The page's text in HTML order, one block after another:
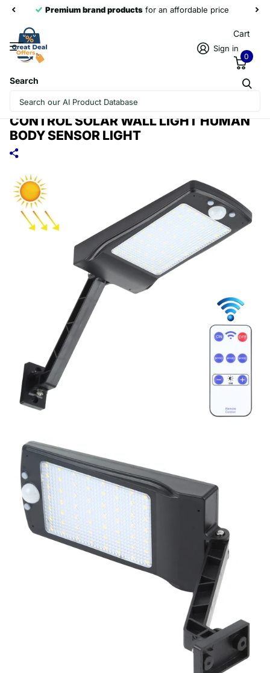
Premium brand productsfor an affordable price
Search
Sign in
Cart
0
OUTDOOR IP65 WATERPROOF REMOTE
CONTROL SOLAR WALL LIGHT HUMAN
BODY SENSOR LIGHT